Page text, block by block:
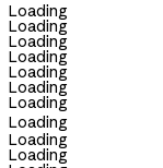
Loading
Loading
Loading
Loading
Loading
Loading
Loading
Loading
Loading
Loading